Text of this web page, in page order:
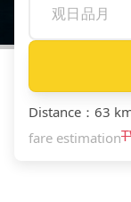
Distance ： 63
fare estimation